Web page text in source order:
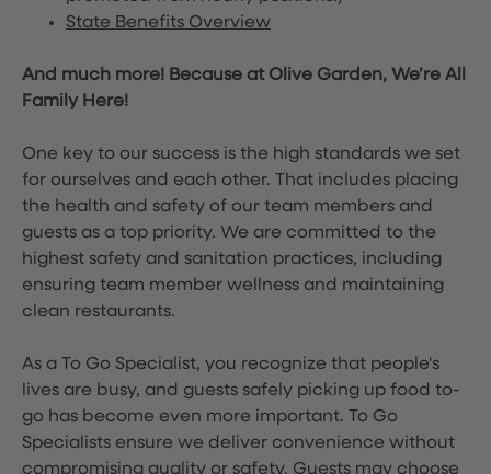
State Benefits Overview
And much more! Because at Olive Garden, We’re All
Family Here!
One key to our success is the high standards we set
for ourselves and each other. That includes placing
the health and safety of our team members and
guests as a top priority. We are committed to the
highest safety and sanitation practices, including
ensuring team member wellness and maintaining
clean restaurants.
As a To Go Specialist, you recognize that people's
lives are busy, and guests safely picking up food to-
go has become even more important. To Go
Specialists ensure we deliver convenience without
compromising quality or safety. Guests may choose